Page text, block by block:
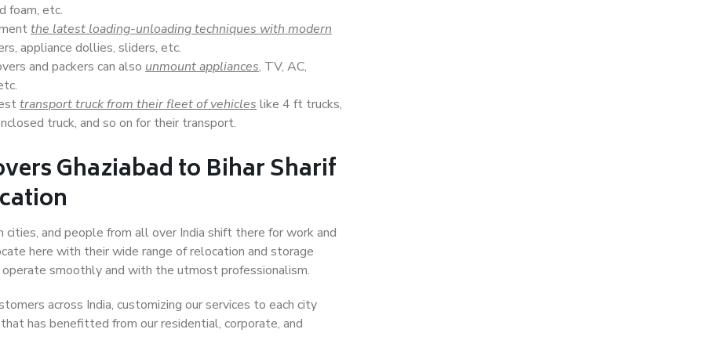
foam, etc.
the latest loading-unloading techniques with modern
appliance dollies, sliders, etc.
and packers can also unmount appliances, TV, AC,
transport truck from their fleet of vehicles like 4 ft trucks,
truck, and so on for their transport.
Ghaziabad to Bihar Sharif
cities, and people from all over India shift there for work and
here with their wide range of relocation and storage
smoothly and with the utmost professionalism.
across India, customizing our services to each city
has benefitted from our residential, corporate, and